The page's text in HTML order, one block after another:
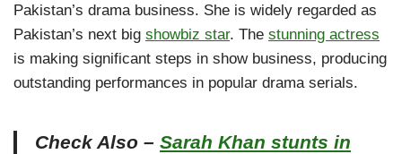
Pakistan’s drama business. She is widely regarded as
Pakistan’s next big showbiz star. The stunning actress
is making significant steps in show business, producing
outstanding performances in popular drama serials.
Check Also – Sarah Khan stunts in